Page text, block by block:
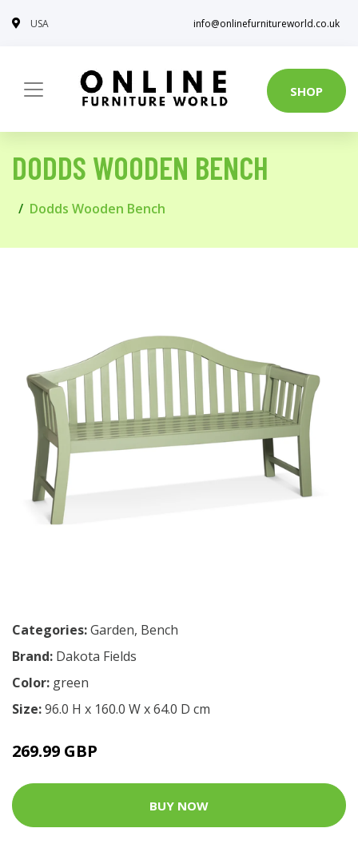
USA info@onlinefurnitureworld.co.uk
SHOP
DODDS WOODEN BENCH
Dodds Wooden Bench
Categories:Garden, Bench
Brand: Dakota Fields
Color: green
Size:96.0 H x 160.0 W x 64.0 D cm
269.99 GBP
BUY NOW